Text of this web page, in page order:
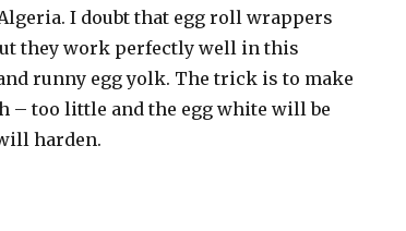
I doubt that egg roll wrappers
they work perfectly well in this
runny egg yolk. The trick is to make
– too little and the egg white will be
harden.